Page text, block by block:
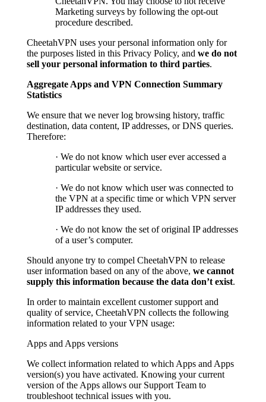
Marketing surveys by following the opt-out
procedure described.
CheetahVPN uses your personal information only for
the purposes listed in this Privacy Policy, and we do not
sell your personal information to third parties.
Aggregate Apps and VPN Connection Summary
Statistics
We ensure that we never log browsing history, traffic
destination, data content, IP addresses, or DNS queries.
Therefore:
· We do not know which user ever accessed a
particular website or service.
· We do not know which user was connected to
the VPN at a specific time or which VPN server
IP addresses they used.
· We do not know the set of original IP addresses
of a user’s computer.
Should anyone try to compel CheetahVPN to release
user information based on any of the above, we cannot
supply this information because the data don’t exist.
In order to maintain excellent customer support and
quality of service, CheetahVPN collects the following
information related to your VPN usage:
Apps and Apps versions
We collect information related to which Apps and Apps
version(s) you have activated. Knowing your current
version of the Apps allows our Support Team to
troubleshoot technical issues with you.